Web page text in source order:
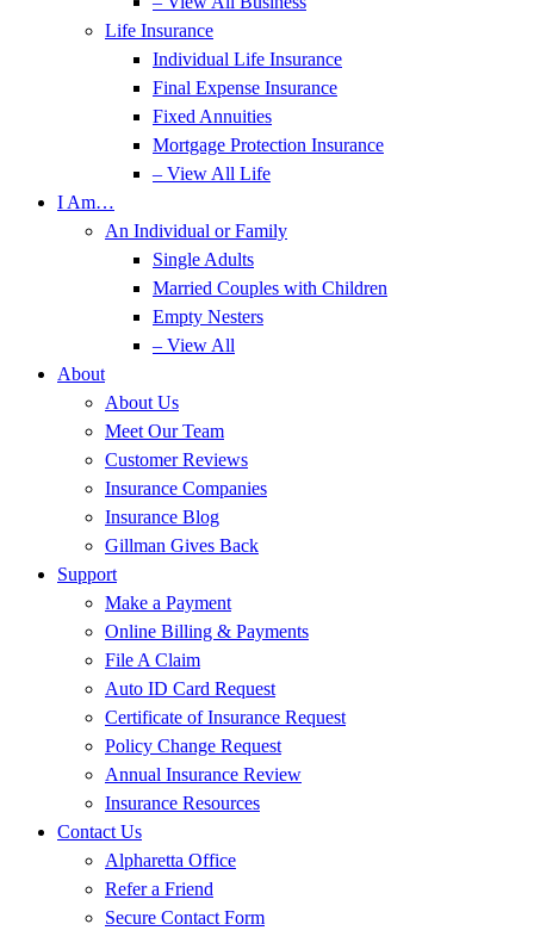
Life Insurance
Individual Life Insurance
Final Expense Insurance
Fixed Annuities
Mortgage Protection Insurance
– View All Life
I Am…
An Individual or Family
Single Adults
Married Couples with Children
Empty Nesters
– View All
About
About Us
Meet Our Team
Customer Reviews
Insurance Companies
Insurance Blog
Gillman Gives Back
Support
Make a Payment
Online Billing & Payments
File A Claim
Auto ID Card Request
Certificate of Insurance Request
Policy Change Request
Annual Insurance Review
Insurance Resources
Contact Us
Alpharetta Office
Refer a Friend
Secure Contact Form